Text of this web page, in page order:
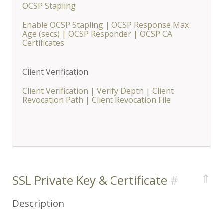
OCSP Stapling
Enable OCSP Stapling | OCSP Response Max
Age (secs) | OCSP Responder | OCSP CA
Certificates
Client Verification
Client Verification | Verify Depth | Client
Revocation Path | Client Revocation File
SSL Private Key & Certificate ⇑
Description